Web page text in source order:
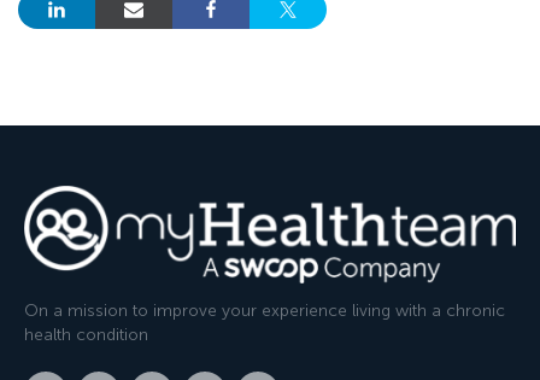
On a mission to improve your experience living with a chronic
health condition